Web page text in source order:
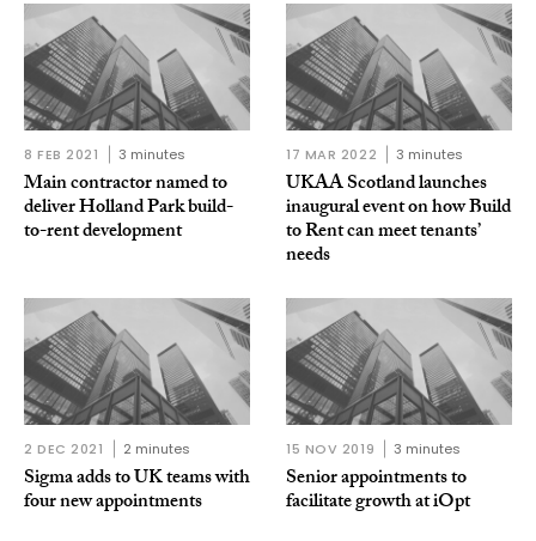
8 FEB 2021 3 minutes
Main contractor named to
deliver Holland Park build-
to-rent development
17 MAR 2022 3 minutes
UKAA Scotland launches
inaugural event on how Build
to Rent can meet tenants’
needs
2 DEC 2021 2 minutes
Sigma adds to UK teams with
four new appointments
15 NOV 2019 3 minutes
Senior appointments to
facilitate growth at iOpt